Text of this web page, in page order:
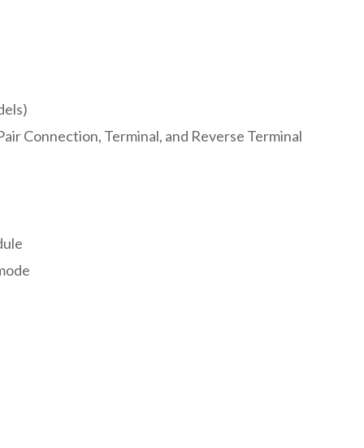
Connection, Terminal, and Reverse Terminal